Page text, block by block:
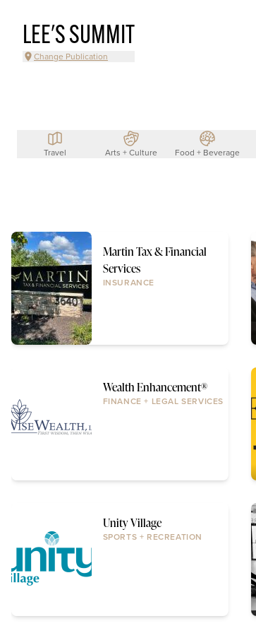
LEE'S SUMMIT
Change Publication
Travel Arts + Culture Food + Beverage
Martin Tax & Financial
Services
INSURANCE
Wealth Enhancement®
FINANCE + LEGAL SERVICES
Unity Village
SPORTS + RECREATION